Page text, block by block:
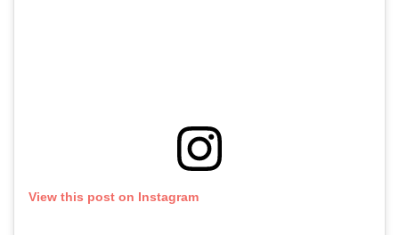
View this post on Instagram